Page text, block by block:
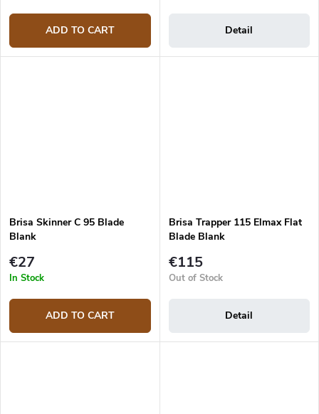
ADD TO CART Detail
Brisa Skinner C 95 Blade
Blank
€27
In Stock
ADD TO CART
Brisa Trapper 115 Elmax Flat
Blade Blank
€115
Out of Stock
Detail